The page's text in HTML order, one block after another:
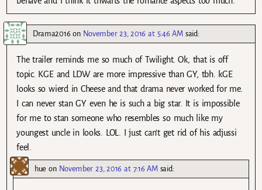
Drama2016 on November 23, 2016 at 5:46 AM said:
The trailer reminds me so much of Twilight. Ok, that is off
topic. KGE and LDW are more impressive than GY, tbh. kGE
looks so wierd in Cheese and that drama never worked for me.
I can never stan GY even he is such a big star. It is impossible
for me to stan someone who resembles so much like my
youngest uncle in looks. LOL. I just can’t get rid of his adjussi
feel.
hue on November 23, 2016 at 7:16 AM said: